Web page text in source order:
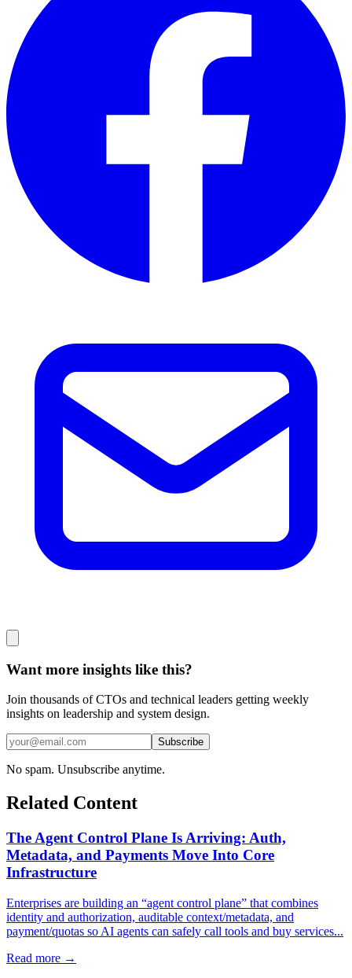
Want more insights like this?
Join thousands of CTOs and technical leaders getting weekly
insights on leadership and system design.
Subscribe
No spam. Unsubscribe anytime.
Related Content
The Agent Control Plane Is Arriving: Auth,
Metadata, and Payments Move Into Core
Infrastructure
Enterprises are building an “agent control plane” that combines
identity and authorization, auditable context/metadata, and
payment/quotas so AI agents can safely call tools and buy services...
Read more →